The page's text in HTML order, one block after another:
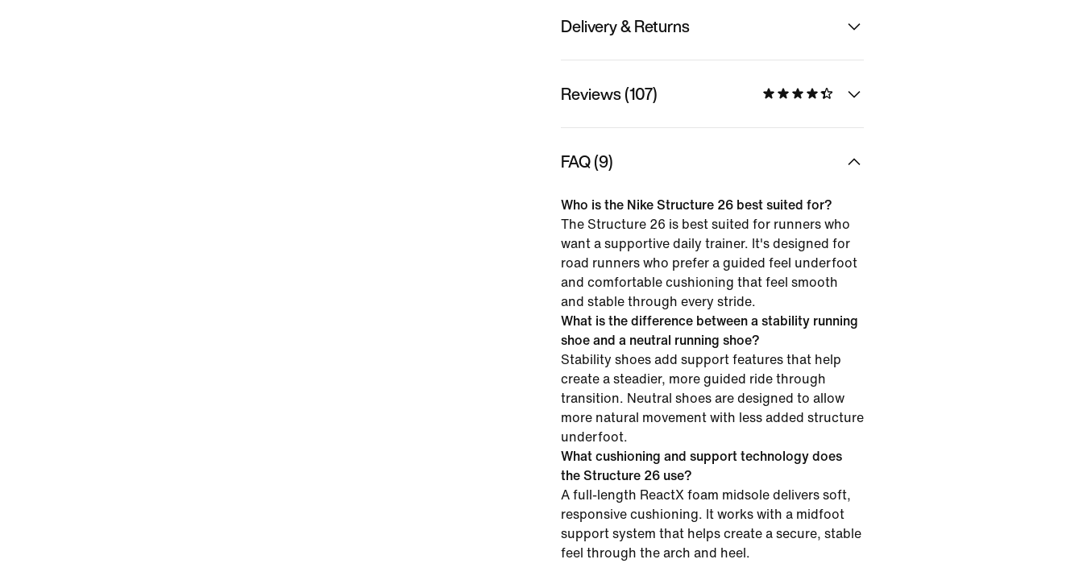
Delivery & Returns
Reviews (107)
FAQ (9)
Who is the Nike Structure 26 best suited for?
The Structure 26 is best suited for runners who
want a supportive daily trainer. It's designed for
road runners who prefer a guided feel underfoot
and comfortable cushioning that feel smooth
and stable through every stride.
What is the difference between a stability running
shoe and a neutral running shoe?
Stability shoes add support features that help
create a steadier, more guided ride through
transition. Neutral shoes are designed to allow
more natural movement with less added structure
underfoot.
What cushioning and support technology does
the Structure 26 use?
A full-length ReactX foam midsole delivers soft,
responsive cushioning. It works with a midfoot
support system that helps create a secure, stable
feel through the arch and heel.